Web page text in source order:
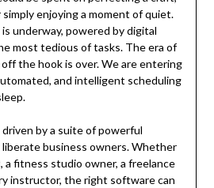
enjoying a moment of quiet.
underway, powered by digital
most tedious of tasks. The era of
the hook is over. We are entering
and intelligent scheduling
by a suite of powerful
business owners. Whether
a fitness studio owner, a freelance
instructor, the right software can